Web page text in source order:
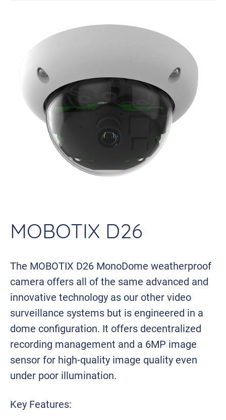
MOBOTIX D26
The MOBOTIX D26 MonoDome weatherproof
camera offers all of the same advanced and
innovative technology as our other video
surveillance systems but is engineered in a
dome configuration. It offers decentralized
recording management and a 6MP image
sensor for high-quality image quality even
under poor illumination.
Key Features: